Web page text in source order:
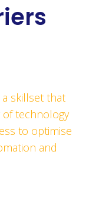
skillset that
technology
to optimise
and